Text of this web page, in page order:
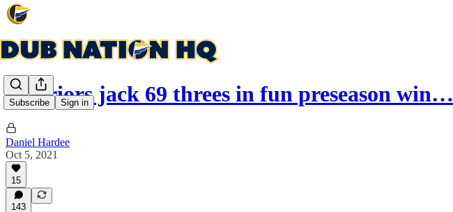
Subscribe Sign in
Warriors jack 69 threes in fun preseason win…
Daniel Hardee
Oct 5, 2021
15
143